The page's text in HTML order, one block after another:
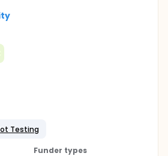
Testing
Funder types